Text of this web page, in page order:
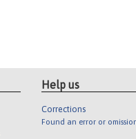
Help us
Corrections
Found an error or